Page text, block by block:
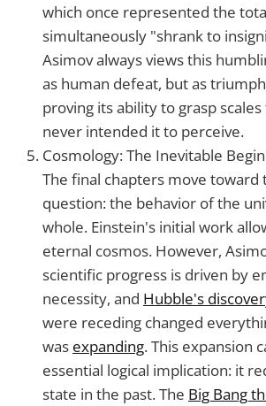
which once represented the
simultaneously "shrank to
Asimov always views this
as human defeat, but as
proving its ability to grasp
never intended it to perceive.
Cosmology: The Inevitable
The final chapters move toward
question: the behavior of the
whole. Einstein's initial work
eternal cosmos. However,
scientific progress is driven by
necessity, and Hubble's
were receding changed
was expanding. This expansion
essential logical implication: it
state in the past. The Big Bang